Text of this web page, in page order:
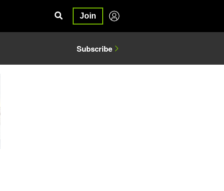
Join
Subscribe